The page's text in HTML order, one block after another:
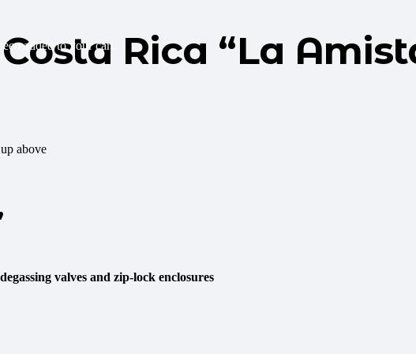
added to your cart.
Costa Rica “La
above
valves and zip-lock enclosures